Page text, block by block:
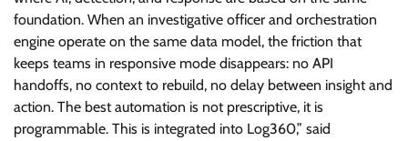
foundation. When an investigative officer and orchestration
engine operate on the same data model, the friction that
keeps teams in responsive mode disappears: no API
handoffs, no context to rebuild, no delay between insight and
action. The best automation is not prescriptive, it is
programmable. This is integrated into Log360,” said